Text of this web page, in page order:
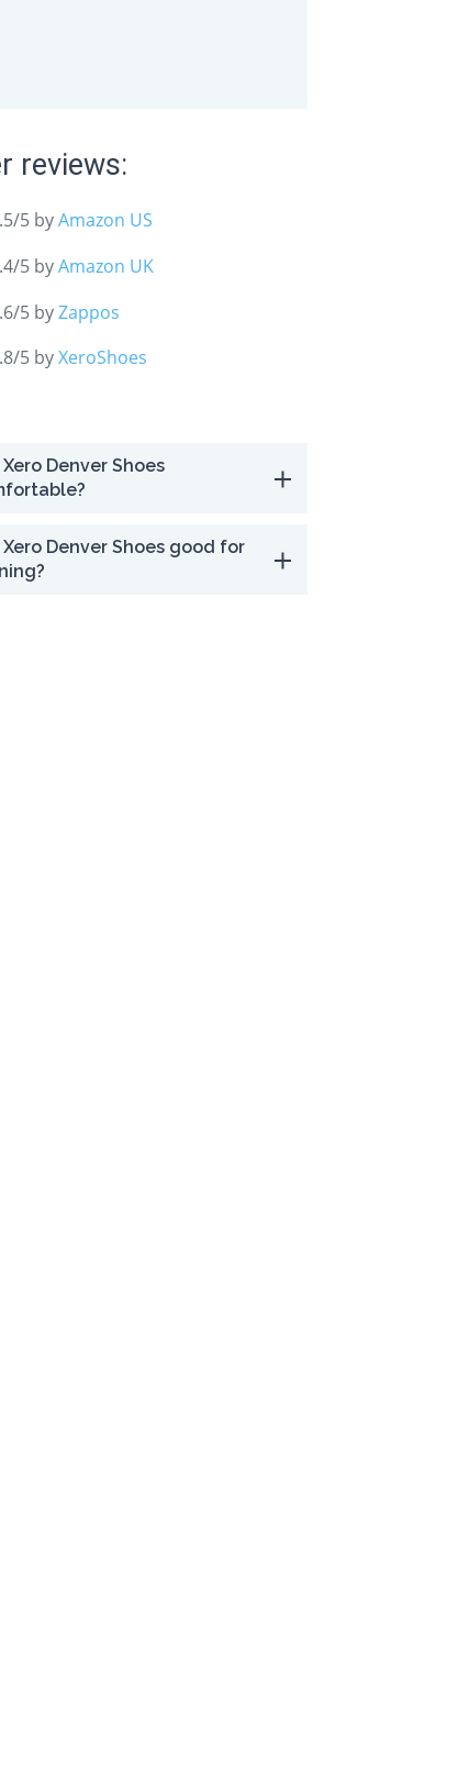
reviews:
5 byAmazon US
5 byAmazon UK
5 byZappos
5 byXeroShoes
Denver Shoes
Xero Denver Shoes good for